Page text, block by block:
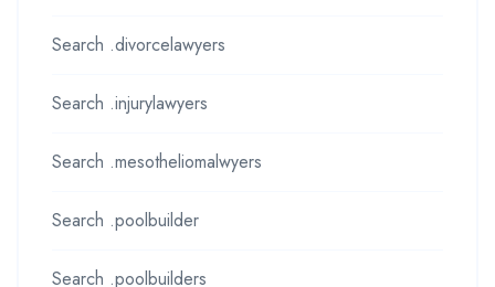
Search .divorcelawyers
Search .injurylawyers
Search .mesotheliomalwyers
Search .poolbuilder
Search .poolbuilders